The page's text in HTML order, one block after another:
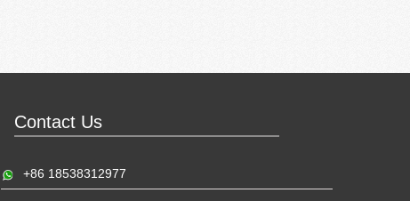
Contact Us
+86 18538312977